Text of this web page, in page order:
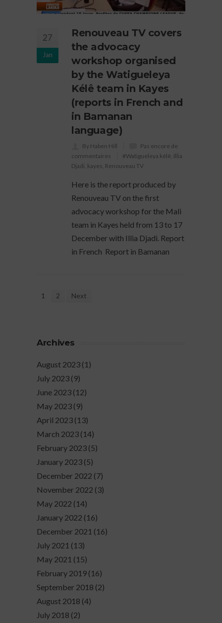
27
Jan
Renouveau TV covers
the advocacy
workshop organised
by the Watigueleya
Kélê team in Kayes
(reports in French and
in Bamanan
language)
By Haben Hill
Pas encore de
commentaires
#Watigueleya kèlê Illia
Djadi kayes Renouveau TV
Here is the report produced by
Renouveau TV on the first
advocacy workshop for the Mali
team in Kayes held from 13 to 17
December with Illia Djadi. Report
in French Report in Bamanan
1 2 Next
Archives
August 2023 (1)
July 2023 (9)
June 2023 (12)
May 2023 (9)
April 2023 (13)
March 2023 (14)
February 2023 (5)
January 2023 (5)
December 2022 (7)
November 2022 (3)
May 2022 (14)
January 2022 (16)
December 2021 (16)
July 2021 (13)
May 2021 (15)
February 2019 (16)
September 2018 (2)
August 2018 (4)
July 2018 (2)